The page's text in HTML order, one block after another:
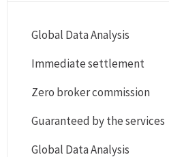
Global Data Analysis
Immediate settlement
Zero broker commission
Guaranteed by the services
Global Data Analysis